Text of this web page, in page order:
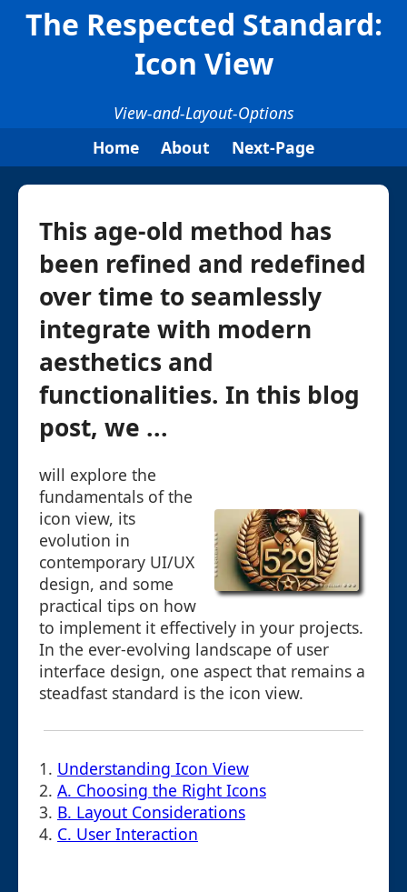
The Respected Standard:
Icon View
View-and-Layout-Options
Home
About Next-Page
This age-old method has
been refined and redefined
over time to seamlessly
integrate with modern
aesthetics and
functionalities. In this blog
post, we ...
will explore the
fundamentals of the
icon view, its
evolution in
contemporary UI/UX
design, and some
practical tips on how
to implement it effectively in your projects.
In the ever-evolving landscape of user
interface design, one aspect that remains a
steadfast standard is the icon view.
1. Understanding Icon View
2. A. Choosing the Right Icons
3. B. Layout Considerations
4. C. User Interaction